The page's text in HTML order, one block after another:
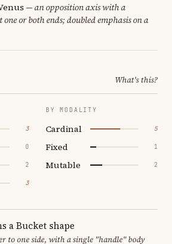
— an opposition axis with a
or both ends; doubled emphasis on a
What's this?
3
0
2
3
BY MODALITY
Cardinal 5
Fixed 1
Mutable 2
a Bucket shape
to one side, with a single "handle" body